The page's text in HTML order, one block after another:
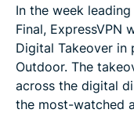
In the week
Final, ExpressVPN
Digital Takeover in
Outdoor. The
across the digital
the most-watched